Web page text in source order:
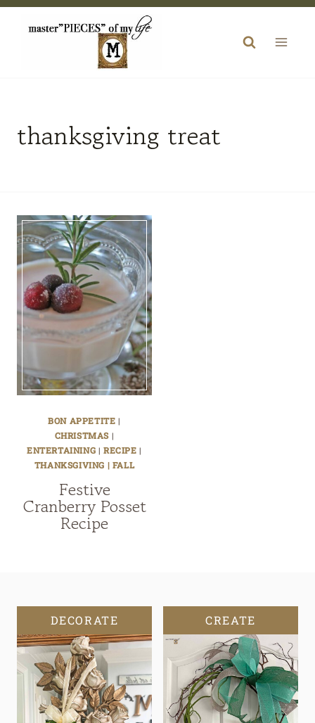
Skip
thanksgiving treat
BON APPETITE |
CHRISTMAS |
ENTERTAINING |RECIPE |
THANKSGIVING | FALL
Festive
Cranberry Posset
Recipe
DECORATE CREATE